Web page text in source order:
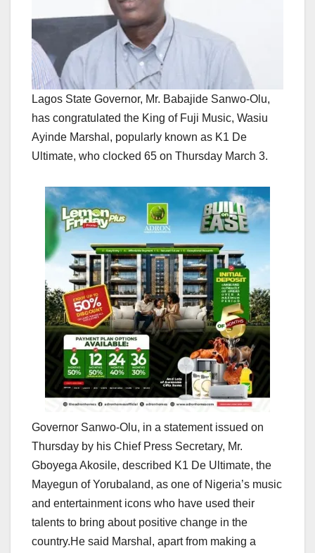
Lagos State Governor, Mr. Babajide Sanwo-Olu,
has congratulated the King of Fuji Music, Wasiu
Ayinde Marshal, popularly known as K1 De
Ultimate, who clocked 65 on Thursday March 3.
Governor Sanwo-Olu, in a statement issued on
Thursday by his Chief Press Secretary, Mr.
Gboyega Akosile, described K1 De Ultimate, the
Mayegun of Yorubaland, as one of Nigeria’s music
and entertainment icons who have used their
talents to bring about positive change in the
country.He said Marshal, apart from making a